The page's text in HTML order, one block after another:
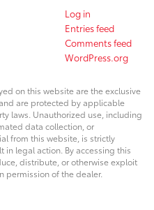
Log in
Entries feed
Comments feed
WordPress.org
on this website are the exclusive
are protected by applicable
laws. Unauthorized use, including
data collection, or
from this website, is strictly
in legal action. By accessing this
distribute, or otherwise exploit
permission of the dealer.